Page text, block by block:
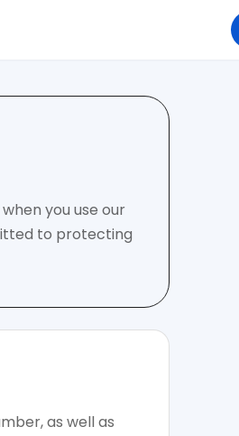
you use our
to protecting
as well as